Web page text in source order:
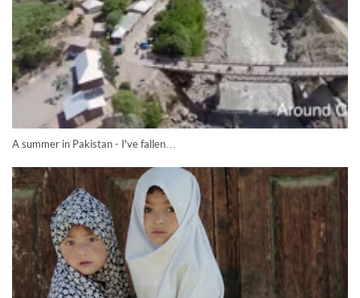
A summer in Pakistan - I've fallen…